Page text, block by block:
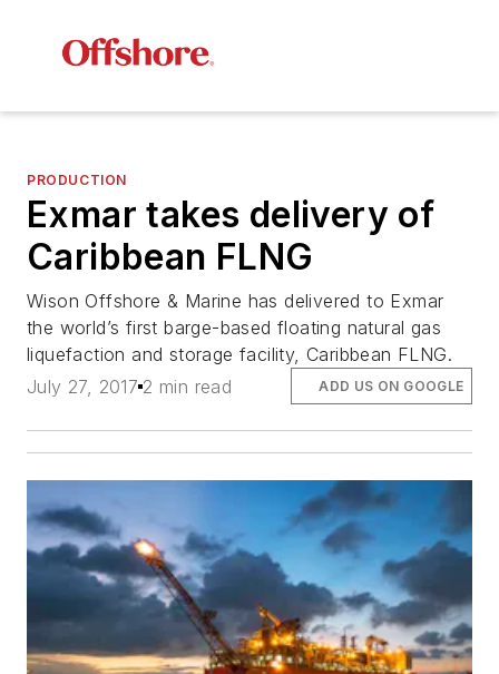
PRODUCTION
Exmar takes delivery of
Caribbean FLNG
Wison Offshore & Marine has delivered to Exmar
the world’s first barge-based floating natural gas
liquefaction and storage facility, Caribbean FLNG.
July 27, 2017 2 min read ADD US ON GOOGLE